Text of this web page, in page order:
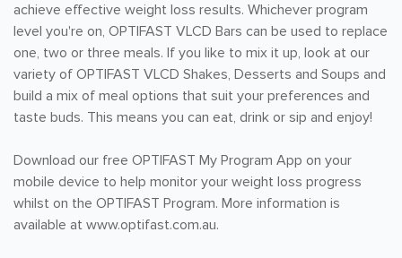
achieve effective weight loss results. Whichever program
level you're on, OPTIFAST VLCD Bars can be used to replace
one, two or three meals. If you like to mix it up, look at our
variety of OPTIFAST VLCD Shakes, Desserts and Soups and
build a mix of meal options that suit your preferences and
taste buds. This means you can eat, drink or sip and enjoy!
Download our free OPTIFAST My Program App on your
mobile device to help monitor your weight loss progress
whilst on the OPTIFAST Program. More information is
available at www.optifast.com.au.